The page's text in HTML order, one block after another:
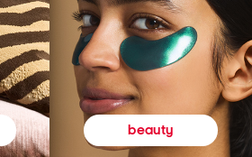
beauty